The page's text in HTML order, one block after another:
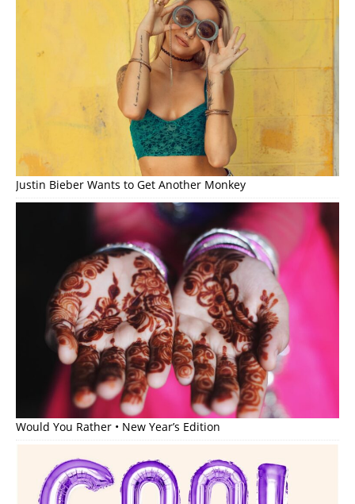
Justin Bieber Wants to Get Another Monkey
Would You Rather • New Year’s Edition